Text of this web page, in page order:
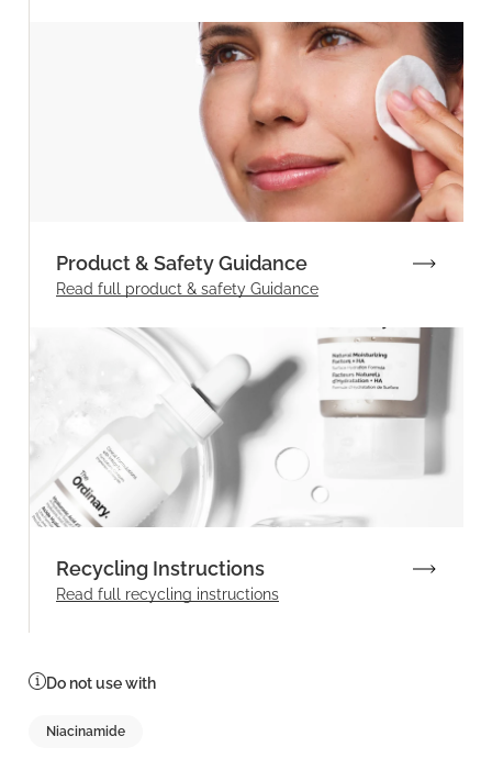
Product & Safety Guidance
Read full product & safety Guidance
Recycling Instructions
Read full recycling instructions
Do not use with
Niacinamide